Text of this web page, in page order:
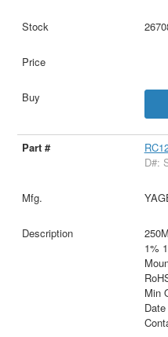
D#:
1%
Min